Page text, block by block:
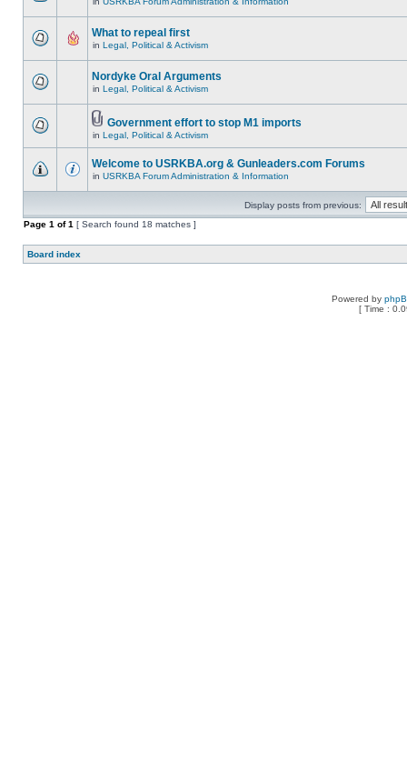
What to repeal first
in Legal, Political & Activism
Nordyke Oral Arguments
in Legal, Political & Activism
Government effort to stop M1 imports
in Legal, Political & Activism
Welcome to USRKBA.org & Gunleaders.com Forums
in USRKBA Forum Administration & Information
Display posts from previous:
Page 1 of1 [ Search found 18 matches ]
Board index
Powered by
[ Time :